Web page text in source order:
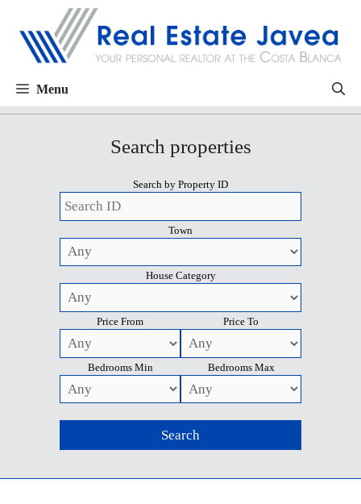
Menu
Search properties
Search by Property ID
Town
House Category
Price From Price To
Bedrooms Min Bedrooms Max